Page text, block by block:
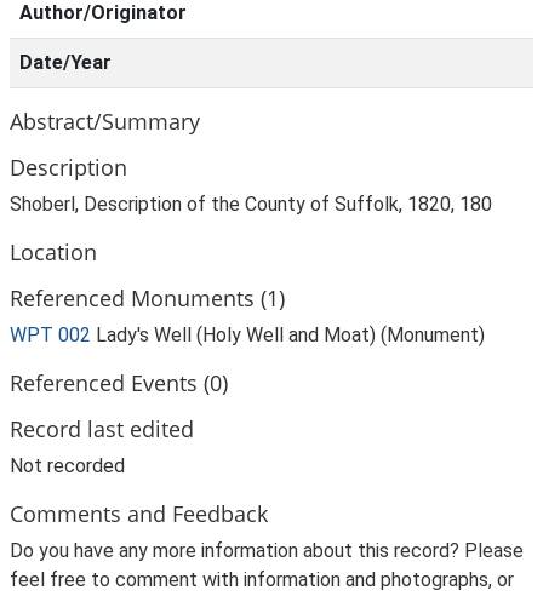
Author/Originator
Date/Year
Abstract/Summary
Description
Shoberl, Description of the County of Suffolk, 1820, 180
Location
Referenced Monuments (1)
WPT 002 Lady's Well (Holy Well and Moat) (Monument)
Referenced Events (0)
Record last edited
Not recorded
Comments and Feedback
Do you have any more information about this record? Please
feel free to comment with information and photographs, or